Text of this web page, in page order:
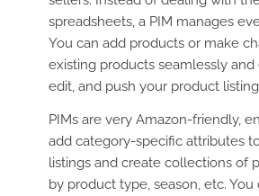
spreadsheets, a PIM manages
You can add products or make
existing products seamlessly and
edit, and push your product
PIMs are very Amazon-friendly,
add category-specific attributes
listings and create collections of
by product type, season, etc. You